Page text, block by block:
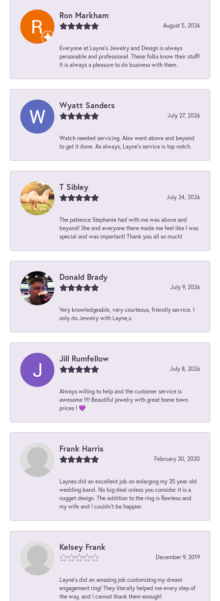
Ron Markham
August 5, 2026
Everyone at Layne's Jewelry and Design is always
personable and professional. These folks know their stuff!
It is always a pleasure to do business with them.
Wyatt Sanders
July 27, 2026
Watch needed servicing. Alex went above and beyond
to get it done. As always, Layne’s service is top notch.
T Sibley
July 24, 2026
The patience Stephanie had with me was above and
beyond! She and everyone there made me feel like I was
special and was important! Thank you all so much!
Donald Brady
July 9, 2026
Very knowledgeable, very courteous, friendly service. I
only do Jewelry with Layne,s.
Jill Rumfellow
July 8, 2026
Always willing to help and the customer service is
awesome !!!! Beautiful jewelry with great home town
prices ! 💜
Frank Harris
February 20, 2020
Laynes did an excellent job on enlarging my 35 year old
wedding band. No big deal unless you consider it is a
nugget design. The addition to the ring is flawless and
my wife and I couldn't be happier.
Kelsey Frank
December 9, 2019
Layne's did an amazing job customizing my dream
engagement ring! They literally helped me every step of
the way, and I cannot thank them enough!